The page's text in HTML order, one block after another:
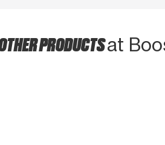
PRODUCTSat